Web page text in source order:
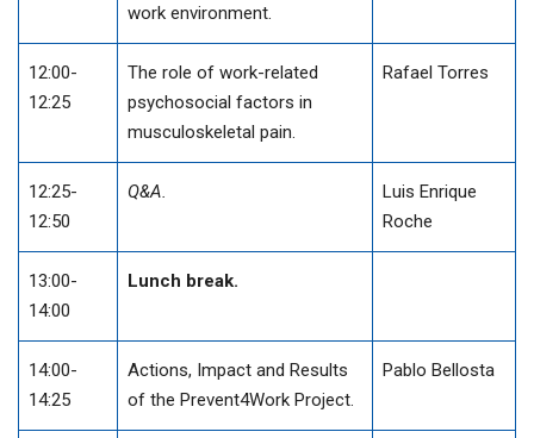
work environment.
12:00-
12:25
The role of work-related
psychosocial factors in
musculoskeletal pain.
Rafael Torres
12:25-
12:50
Q&A.
Luis Enrique
Roche
13:00-
14:00
Lunch break.
14:00-
14:25
Actions, Impact and Results
of the Prevent4Work Project.
Pablo Bellosta